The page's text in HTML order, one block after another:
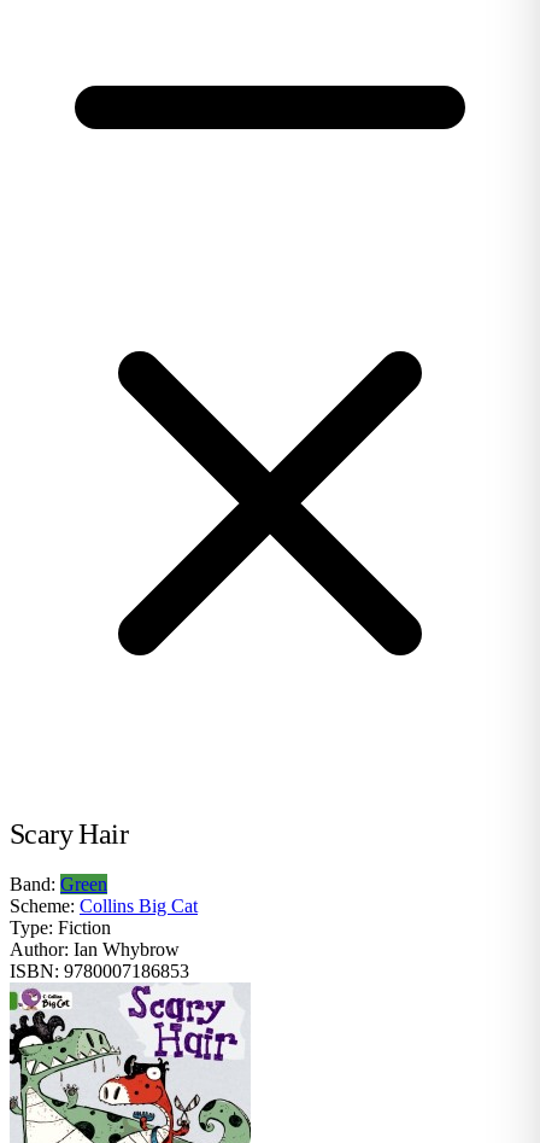
Scary Hair
Band: Green
Scheme: Collins Big Cat
Type: Fiction
Author: Ian Whybrow
ISBN: 9780007186853